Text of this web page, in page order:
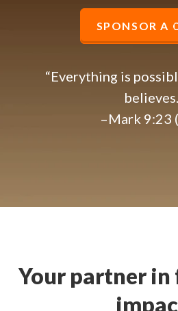
SPONSOR A
“Everything is
–Mark 9:23
Your partner